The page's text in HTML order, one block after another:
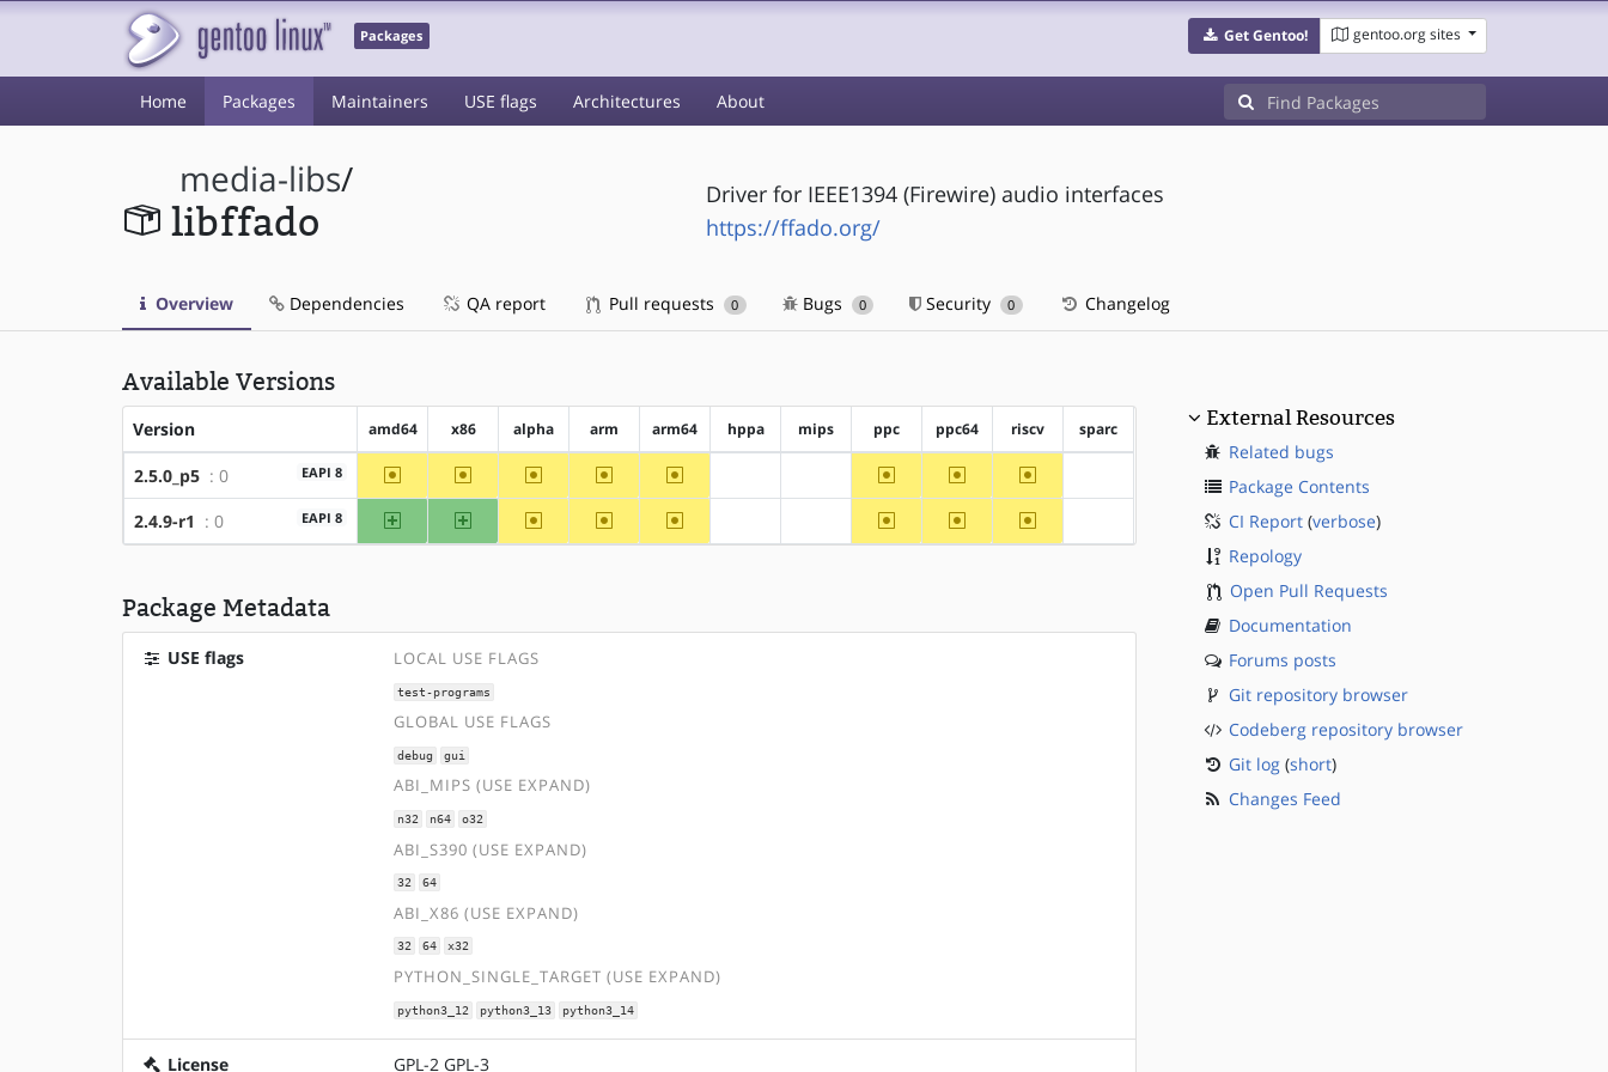
Packages Get Gentoo! gentoo.org sites
Home Packages Maintainers USE flags Architectures About
media-libs/
libffado
Driver for IEEE1394 (Firewire) audio interfaces
https://ffado.org/
Overview Dependencies QA report Pull requests 0 Bugs 0 Security 0 Changelog
Available Versions
Version amd64 x86 alpha arm arm64 hppa mips ppc ppc64 riscv sparc
2.5.0_p5 : 0 EAPI 8 ~amd64 ~x86 ~alpha ~arm ~arm64 ~ppc ~ppc64 ~riscv
2.4.9-r1 : 0 EAPI 8 amd64 x86 ~alpha ~arm ~arm64 ~ppc ~ppc64 ~riscv
Package Metadata
USE flags LOCAL USE FLAGS
test-programs
GLOBAL USE FLAGS
debug gui
ABI_MIPS (USE EXPAND)
n32 n64 o32
ABI_S390 (USE EXPAND)
32 64
ABI_X86 (USE EXPAND)
32 64 x32
PYTHON_SINGLE_TARGET (USE EXPAND)
python3_12 python3_13 python3_14
License GPL-2 GPL-3
External Resources
Related bugs
Package Contents
CI Report(verbose)
Repology
Open Pull Requests
Documentation
Forums posts
Git repository browser
Codeberg repository browser
Git log(short)
Changes Feed